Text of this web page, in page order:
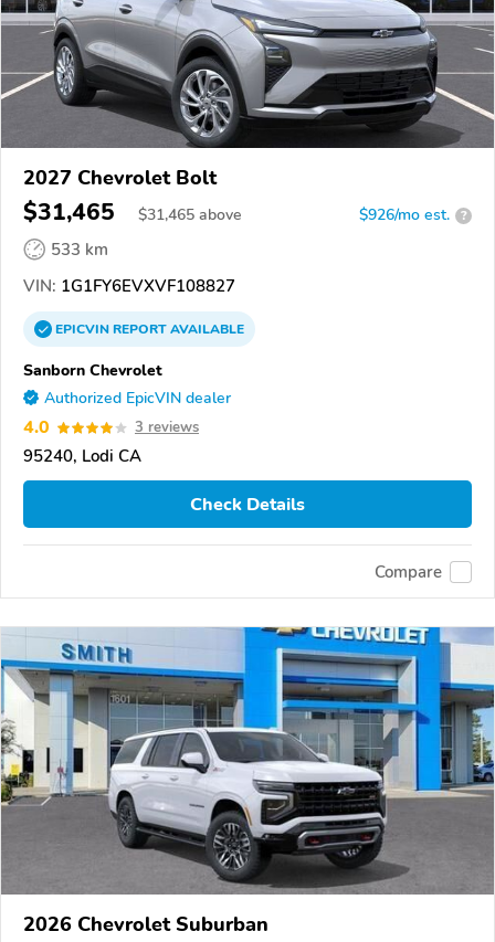
2027 Chevrolet Bolt
$31,465 $31,465 above $926/mo est. ?
533 km
VIN: 1G1FY6EVXVF108827
EPICVINREPORTAVAILABLE
Sanborn Chevrolet
Authorized EpicVIN dealer
4.0 3 reviews
95240, Lodi CA
Check Details
Compare
2026 Chevrolet Suburban